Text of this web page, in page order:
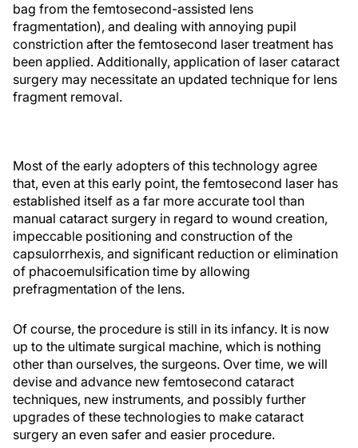
bag from the femtosecond-assisted lens
fragmentation), and dealing with annoying pupil
constriction after the femtosecond laser treatment has
been applied. Additionally, application of laser cataract
surgery may necessitate an updated technique for lens
fragment removal.
Most of the early adopters of this technology agree
that, even at this early point, the femtosecond laser has
established itself as a far more accurate tool than
manual cataract surgery in regard to wound creation,
impeccable positioning and construction of the
capsulorrhexis, and significant reduction or elimination
of phacoemulsification time by allowing
prefragmentation of the lens.
Of course, the procedure is still in its infancy. It is now
up to the ultimate surgical machine, which is nothing
other than ourselves, the surgeons. Over time, we will
devise and advance new femtosecond cataract
techniques, new instruments, and possibly further
upgrades of these technologies to make cataract
surgery an even safer and easier procedure.